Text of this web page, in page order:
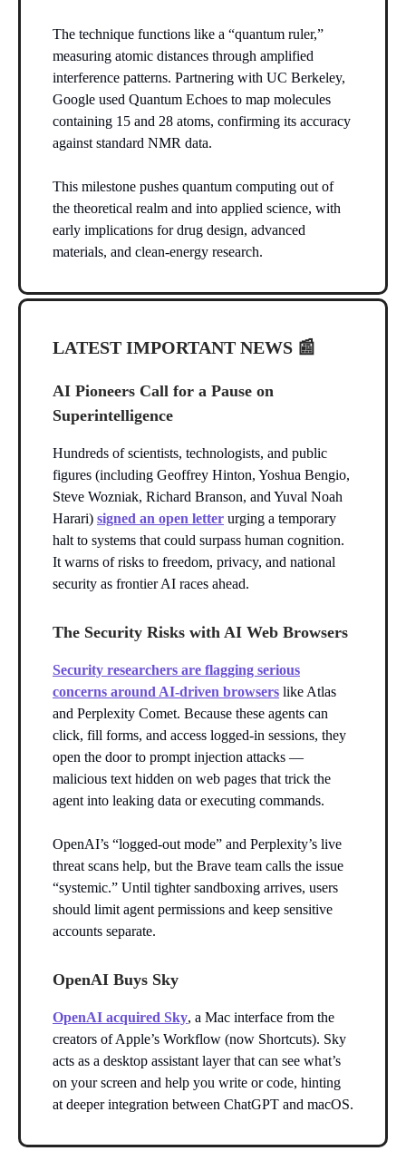
The technique functions like a “quantum ruler,”
measuring atomic distances through amplified
interference patterns. Partnering with UC Berkeley,
Google used Quantum Echoes to map molecules
containing 15 and 28 atoms, confirming its accuracy
against standard NMR data.
This milestone pushes quantum computing out of
the theoretical realm and into applied science, with
early implications for drug design, advanced
materials, and clean-energy research.
LATEST IMPORTANT NEWS 📰
AI Pioneers Call for a Pause on
Superintelligence
Hundreds of scientists, technologists, and public
figures (including Geoffrey Hinton, Yoshua Bengio,
Steve Wozniak, Richard Branson, and Yuval Noah
Harari) signed an open letter urging a temporary
halt to systems that could surpass human cognition.
It warns of risks to freedom, privacy, and national
security as frontier AI races ahead.
The Security Risks with AI Web Browsers
Security researchers are flagging serious
concerns around AI-driven browsers like Atlas
and Perplexity Comet. Because these agents can
click, fill forms, and access logged-in sessions, they
open the door to prompt injection attacks —
malicious text hidden on web pages that trick the
agent into leaking data or executing commands.
OpenAI’s “logged-out mode” and Perplexity’s live
threat scans help, but the Brave team calls the issue
“systemic.” Until tighter sandboxing arrives, users
should limit agent permissions and keep sensitive
accounts separate.
OpenAI Buys Sky
OpenAI acquired Sky, a Mac interface from the
creators of Apple’s Workflow (now Shortcuts). Sky
acts as a desktop assistant layer that can see what’s
on your screen and help you write or code, hinting
at deeper integration between ChatGPT and macOS.